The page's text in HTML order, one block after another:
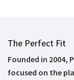
The Perfect Fit
Founded in 2004,
focused on the